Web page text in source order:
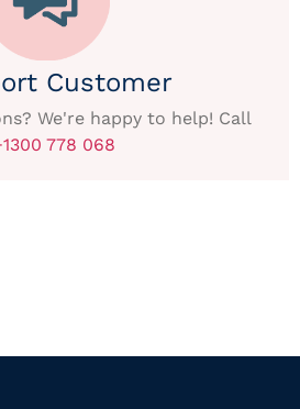
Customer
We're happy to help! Call
778 068